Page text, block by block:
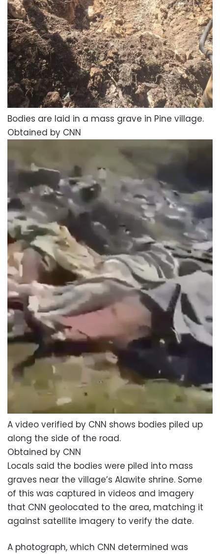
Bodies are laid in a mass grave in Pine village.
Obtained by CNN
A video verified by CNN shows bodies piled up
along the side of the road.
Obtained by CNN
Locals said the bodies were piled into mass
graves near the village’s Alawite shrine. Some
of this was captured in videos and imagery
that CNN geolocated to the area, matching it
against satellite imagery to verify the date.
A photograph, which CNN determined was